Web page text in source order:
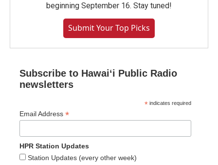
beginning September 16. Stay tuned!
Submit Your Top Picks
Subscribe to Hawaiʻi Public Radio
newsletters
* indicates required
Email Address *
HPR Station Updates
Station Updates (every other week)